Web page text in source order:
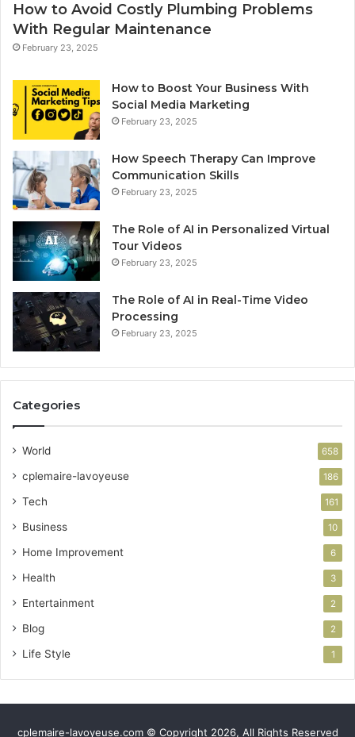
How to Avoid Costly Plumbing Problems
With Regular Maintenance
February 23, 2025
How to Boost Your Business With
Social Media Marketing
February 23, 2025
How Speech Therapy Can Improve
Communication Skills
February 23, 2025
The Role of AI in Personalized Virtual
Tour Videos
February 23, 2025
The Role of AI in Real-Time Video
Processing
February 23, 2025
Categories
World 658
cplemaire-lavoyeuse 186
Tech 161
Business 10
Home Improvement 6
Health 3
Entertainment 2
Blog 2
Life Style 1
cplemaire-lavoyeuse.com © Copyright 2026, All Rights Reserved